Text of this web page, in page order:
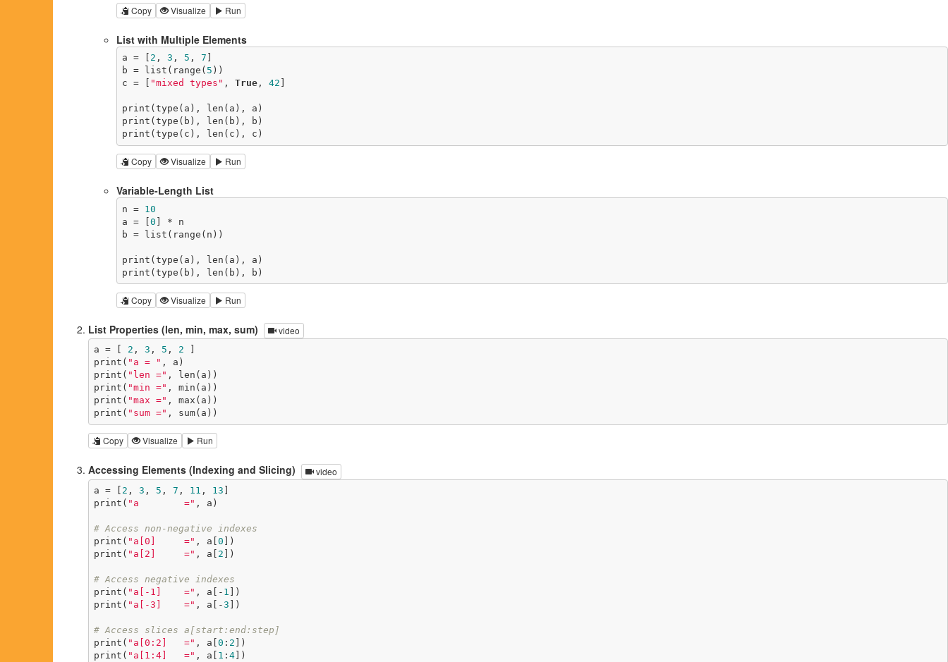
Copy Visualize Run
List with Multiple Elements
a = [ 2 , 3 , 5 , 7
b = list(range( 5 ))
c = [
"mixed types" , True, 42
print(type(a), len(a), a)
print(type(b), len(b), b)
print(type(c), len(c), c)
Copy Visualize Run
Variable-Length List
n = 10
a = [ 0 ] * n
b = list(range(n))
print(type(a), len(a), a)
print(type(b), len(b), b)
Copy Visualize Run
List Properties (len, min, max, sum) video
a = [ 2 , 3 , 5 , 2
print( "a = " , a)
print( "len =" , len(a))
print( "min =" , min(a))
print( "max =" , max(a))
print( "sum =" , sum(a))
Copy Visualize Run
Accessing Elements (Indexing and Slicing) video
a = [ 2 , 3 , 5 , 7 , 11 , 13
print( "a        =" , a)
# Access non-negative indexes
print( "a[0]     =" , a[ 0 ])
print( "a[2]     =" , a[ 2 ])
# Access negative indexes
print( "a[-1]    =" , a[- 1 ])
print( "a[-3]    =" , a[-3 ])
# Access slices a[start:end:step]
print( "a[0:2]   =" , a[ 0 : 2 ])
print( "a[1:4]   =" , a[ 1 : 4])